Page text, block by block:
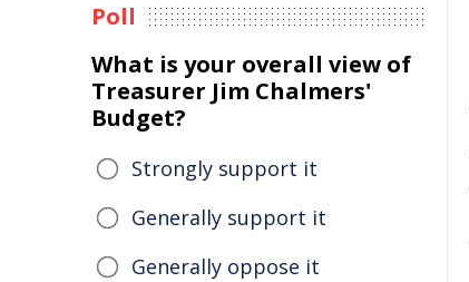
Poll
What is your overall view of
Treasurer Jim Chalmers'
Budget?
Strongly support it
Generally support it
Generally oppose it